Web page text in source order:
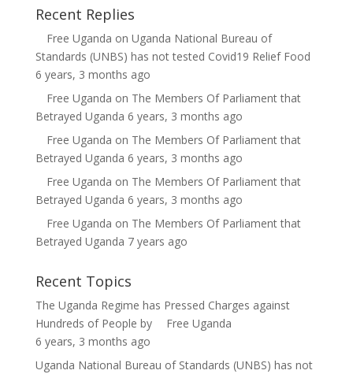
Recent Replies
Free Uganda on Uganda National Bureau of
Standards (UNBS) has not tested Covid19 Relief Food
6 years, 3 months ago
Free Uganda on The Members Of Parliament that
Betrayed Uganda 6 years, 3 months ago
Free Uganda on The Members Of Parliament that
Betrayed Uganda 6 years, 3 months ago
Free Uganda on The Members Of Parliament that
Betrayed Uganda 6 years, 3 months ago
Free Uganda on The Members Of Parliament that
Betrayed Uganda 7 years ago
Recent Topics
The Uganda Regime has Pressed Charges against
Hundreds of People by
Free Uganda
6 years, 3 months ago
Uganda National Bureau of Standards (UNBS) has not